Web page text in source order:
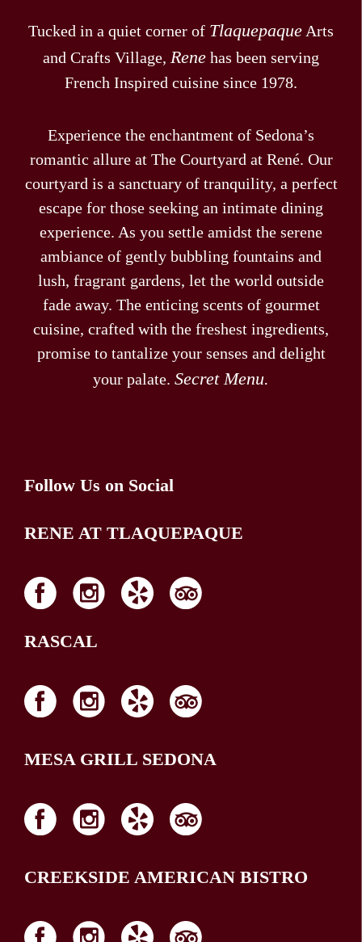
Tucked in a quiet corner of Tlaquepaque Arts
and Crafts Village, Rene has been serving
French Inspired cuisine since 1978.
Experience the enchantment of Sedona’s
romantic allure at The Courtyard at René. Our
courtyard is a sanctuary of tranquility, a perfect
escape for those seeking an intimate dining
experience. As you settle amidst the serene
ambiance of gently bubbling fountains and
lush, fragrant gardens, let the world outside
fade away. The enticing scents of gourmet
cuisine, crafted with the freshest ingredients,
promise to tantalize your senses and delight
your palate. Secret Menu.
Follow Us on Social
RENE AT TLAQUEPAQUE
RASCAL
MESA GRILL SEDONA
CREEKSIDE AMERICAN BISTRO